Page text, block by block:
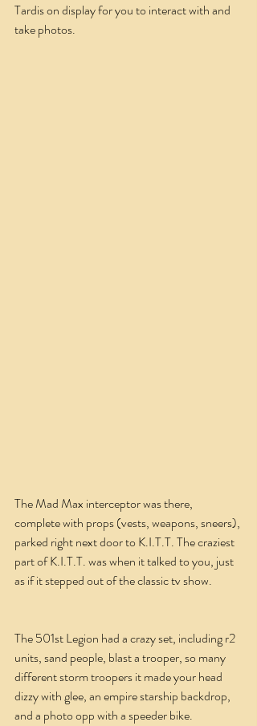
Tardis on display for you to interact with and
take photos.
The Mad Max interceptor was there,
complete with props (vests, weapons, sneers),
parked right next door to K.I.T.T. The craziest
part of K.I.T.T. was when it talked to you, just
as if it stepped out of the classic tv show.
The 501st Legion had a crazy set, including r2
units, sand people, blast a trooper, so many
different storm troopers it made your head
dizzy with glee, an empire starship backdrop,
and a photo opp with a speeder bike.